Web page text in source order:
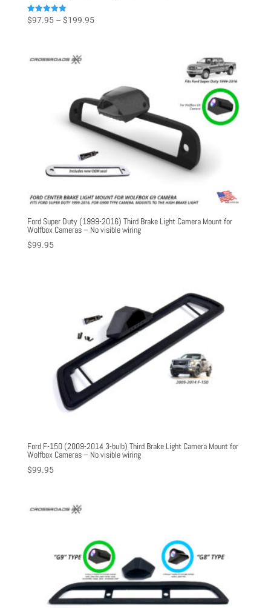
Rated
5.00
$97.95 – $199.95Price
Ford Super Duty (1999-2016) Third Brake Light Camera Mount for
Wolfbox Cameras – No visible wiring
$99.95
Ford F-150 (2009-2014 3-bulb) Third Brake Light Camera Mount for
Wolfbox Cameras – No visible wiring
$99.95